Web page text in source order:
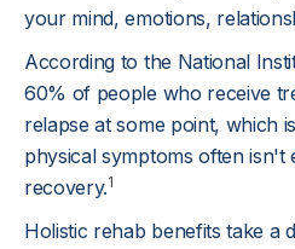
your mind, emotions,
According to the National
60% of people who receive
relapse at some point, which
physical symptoms often isn't
recovery.1
Holistic rehab benefits take a